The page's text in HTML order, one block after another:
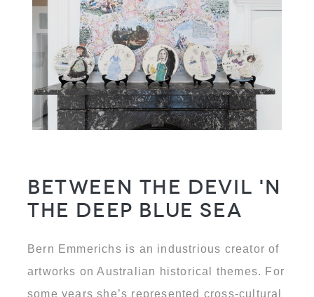
Between the Devil 'N
the Deep Blue Sea
Bern Emmerichs is an industrious creator of
artworks on Australian historical themes. For
some years she’s represented cross-cultural